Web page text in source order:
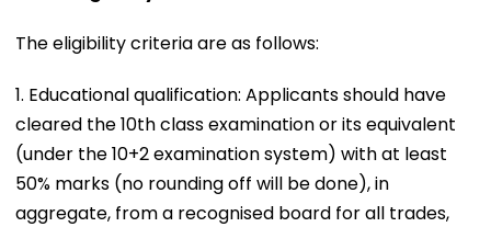
The eligibility criteria are as follows:
1. Educational qualification: Applicants should have
cleared the 10th class examination or its equivalent
(under the 10+2 examination system) with at least
50% marks (no rounding off will be done), in
aggregate, from a recognised board for all trades,